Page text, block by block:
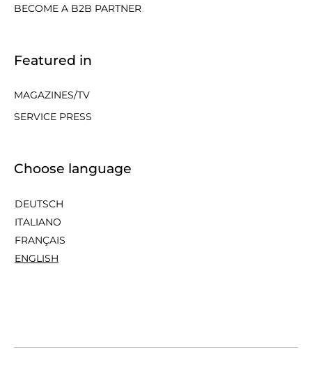
BECOME A B2B PARTNER
Featured in
MAGAZINES/TV
SERVICE PRESS
Choose language
DEUTSCH
ITALIANO
FRANÇAIS
ENGLISH